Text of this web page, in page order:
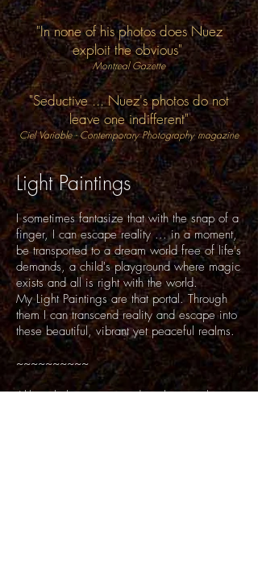
"In none of his photos does Nuez
exploit the obvious"
Montreal Gazette
"Seductive ... Nuez's photos do not
leave one indifferent"
Ciel Variable - Contemporary Photography magazine
Light Paintings
I sometimes fantasize that with the snap of a
finger, I can escape reality ... in a moment,
be transported to a dream world free of life's
demands, a child's playground where magic
exists and all is right with the world.
My Light Paintings are that portal. Through
them I can transcend reality and escape into
these beautiful, vibrant yet peaceful realms.
~~~~~~~~~~
Although there is some digital manipulation